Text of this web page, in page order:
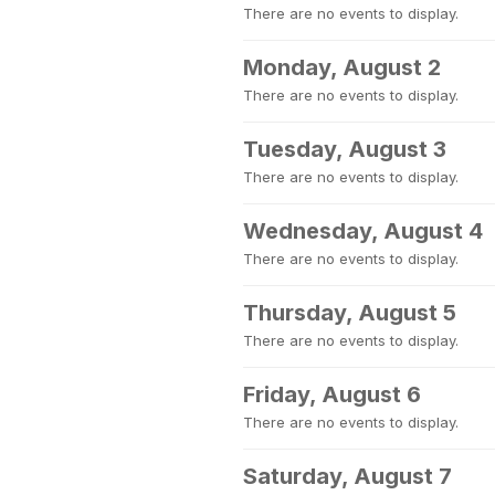
There are no events to display.
Monday, August 2
There are no events to display.
Tuesday, August 3
There are no events to display.
Wednesday, August 4
There are no events to display.
Thursday, August 5
There are no events to display.
Friday, August 6
There are no events to display.
Saturday, August 7